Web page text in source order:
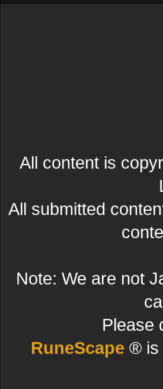
All content is
All submitted
Note: We are not
Please
RuneScape ® is